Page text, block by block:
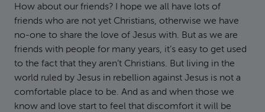
How about our friends? I hope we all have lots of
friends who are not yet Christians, otherwise we have
no-one to share the love of Jesus with. But as we are
friends with people for many years, it’s easy to get used
to the fact that they aren’t Christians. But living in the
world ruled by Jesus in rebellion against Jesus is not a
comfortable place to be. And as and when those we
know and love start to feel that discomfort it will be